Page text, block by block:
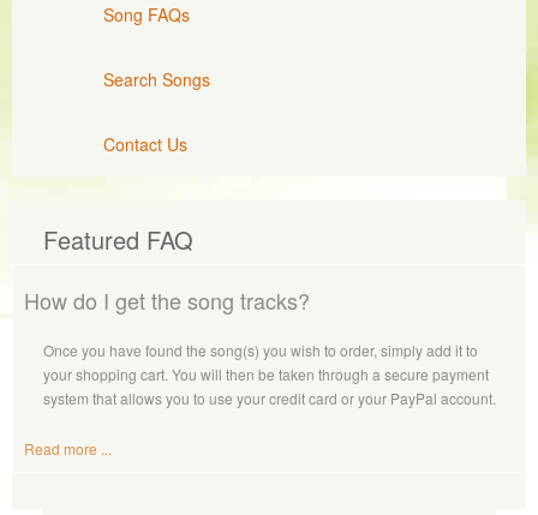
Song FAQs
Search Songs
Contact Us
Featured FAQ
How do I get the song tracks?
Once you have found the song(s) you wish to order, simply add it to
your shopping cart. You will then be taken through a secure payment
system that allows you to use your credit card or your PayPal account.
Read more ...